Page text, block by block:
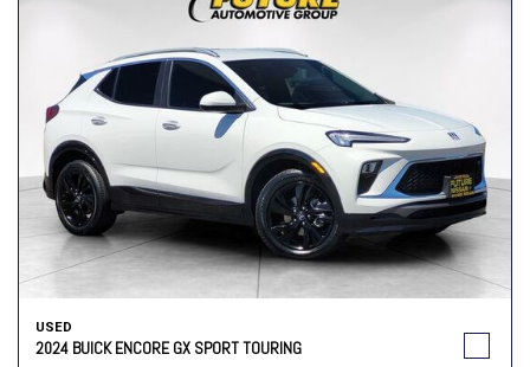
USED
2024 BUICK ENCORE GX SPORT TOURING